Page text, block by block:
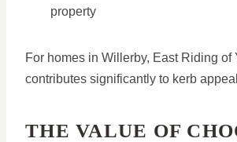
property
For homes in Willerby, East Riding of
contributes significantly to kerb
THE VALUE OF